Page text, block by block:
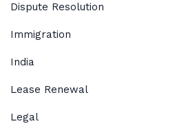
Dispute Resolution
Immigration
India
Lease Renewal
Legal